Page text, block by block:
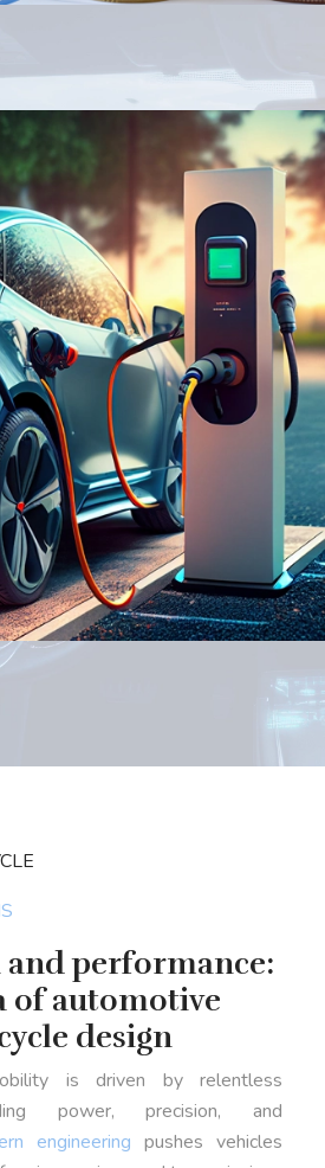
performance:
of automotive
design
is driven by relentless
power, precision, and
engineering pushes vehicles